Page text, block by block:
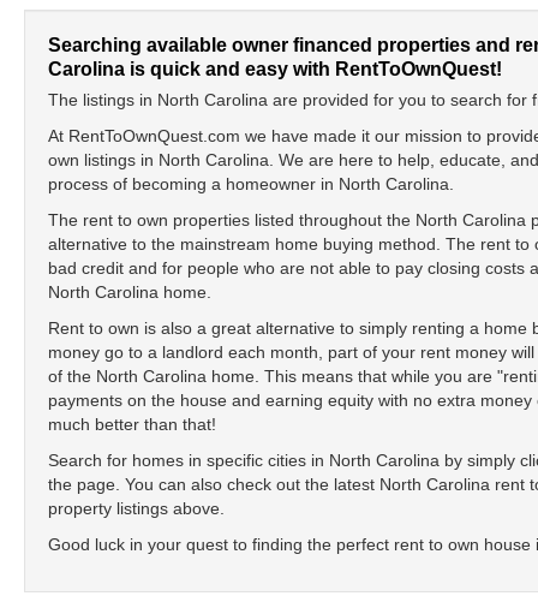
Searching available owner financed properties and
Carolina is quick and easy with RentToOwnQuest!
The listings in North Carolina are provided for you to search for
At RentToOwnQuest.com we have made it our mission to
own listings in North Carolina. We are here to help, educate,
process of becoming a homeowner in North Carolina.
The rent to own properties listed throughout the North Carolina
alternative to the mainstream home buying method. The rent
bad credit and for people who are not able to pay closing costs
North Carolina home.
Rent to own is also a great alternative to simply renting a
money go to a landlord each month, part of your rent money
of the North Carolina home. This means that while you are
payments on the house and earning equity with no extra
much better than that!
Search for homes in specific cities in North Carolina by simply
the page. You can also check out the latest North Carolina rent
property listings above.
Good luck in your quest to finding the perfect rent to own house